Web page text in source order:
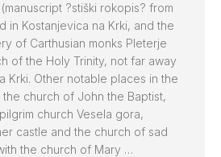
?stiški rokopis? from
in Kostanjevica na Krki, and the
of Carthusian monks Pleterje
of the Holy Trinity, not far away
Krki. Other notable places in the
church of John the Baptist,
church Vesela gora,
castle and the church of sad
the church of Mary …